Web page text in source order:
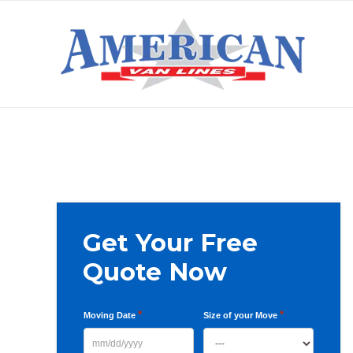
Sidebar
Get Your Free
Quote Now
Moving Date * Size of your Move *